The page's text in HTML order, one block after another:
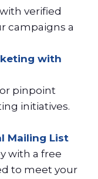
verified
campaigns a
with
pinpoint
initiatives.
Mailing List
with a free
to meet your